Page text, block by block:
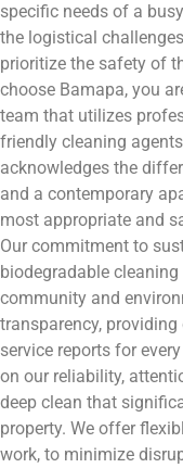
specific needs of a
the logistical
prioritize the safety of
choose Bamapa, you
team that utilizes
friendly cleaning
acknowledges the
and a contemporary
most appropriate and
Our commitment to
biodegradable
community and
transparency,
service reports for
on our reliability,
deep clean that
property. We offer
work, to minimize